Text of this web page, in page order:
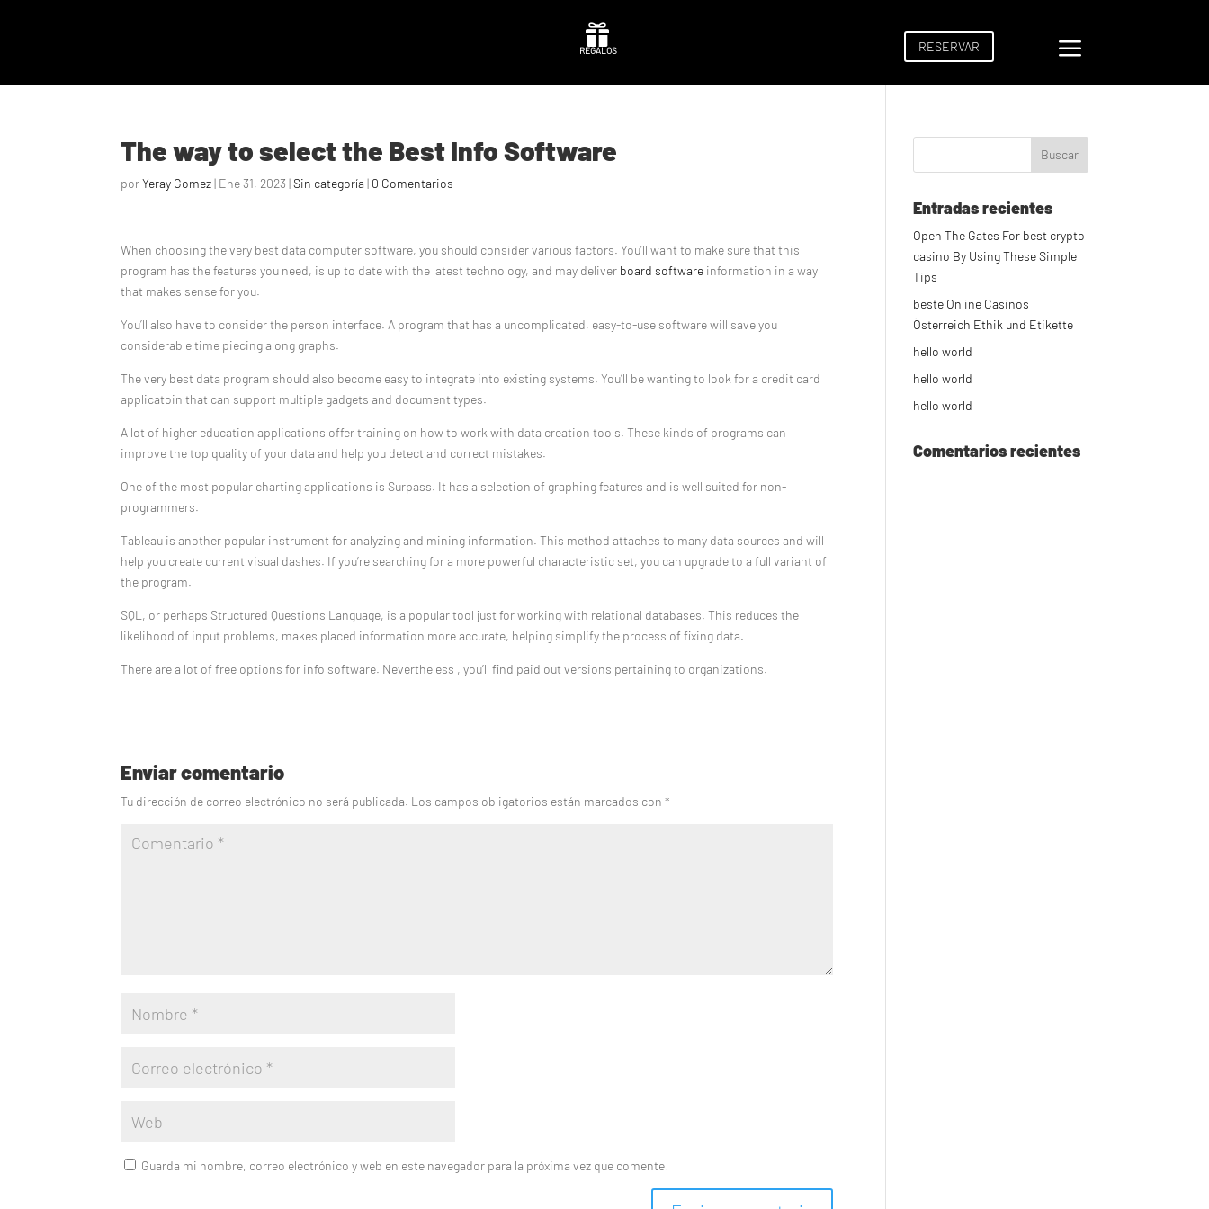

REGALOS RESERVAR a
The way to select the Best Info Software
porYeray Gomez| Ene 31, 2023 |Sin categoría | 0 Comentarios
When choosing the very best data computer software, you should consider various factors. You’ll want to make sure that this
program has the features you need, is up to date with the latest technology, and may deliver board software information in a way
that makes sense for you.
You’ll also have to consider the person interface. A program that has a uncomplicated, easy-to-use software will save you
considerable time piecing along graphs.
The very best data program should also become easy to integrate into existing systems. You’ll be wanting to look for a credit card
applicatoin that can support multiple gadgets and document types.
A lot of higher education applications offer training on how to work with data creation tools. These kinds of programs can
improve the top quality of your data and help you detect and correct mistakes.
One of the most popular charting applications is Surpass. It has a selection of graphing features and is well suited for non-
programmers.
Tableau is another popular instrument for analyzing and mining information. This method attaches to many data sources and will
help you create current visual dashes. If you’re searching for a more powerful characteristic set, you can upgrade to a full variant of
the program.
SQL, or perhaps Structured Questions Language, is a popular tool just for working with relational databases. This reduces the
likelihood of input problems, makes placed information more accurate, helping simplify the process of fixing data.
There are a lot of free options for info software. Nevertheless , you’ll find paid out versions pertaining to organizations.
Enviar comentario
Tu dirección de correo electrónico no será publicada. Los campos obligatorios están marcados con*
Guarda mi nombre, correo electrónico y web en este navegador para la próxima vez que comente.
Entradas recientes
Open The Gates For best crypto
casino By Using These Simple
Tips
beste Online Casinos
Österreich Ethik und Etikette
hello world
hello world
hello world
Comentarios recientes